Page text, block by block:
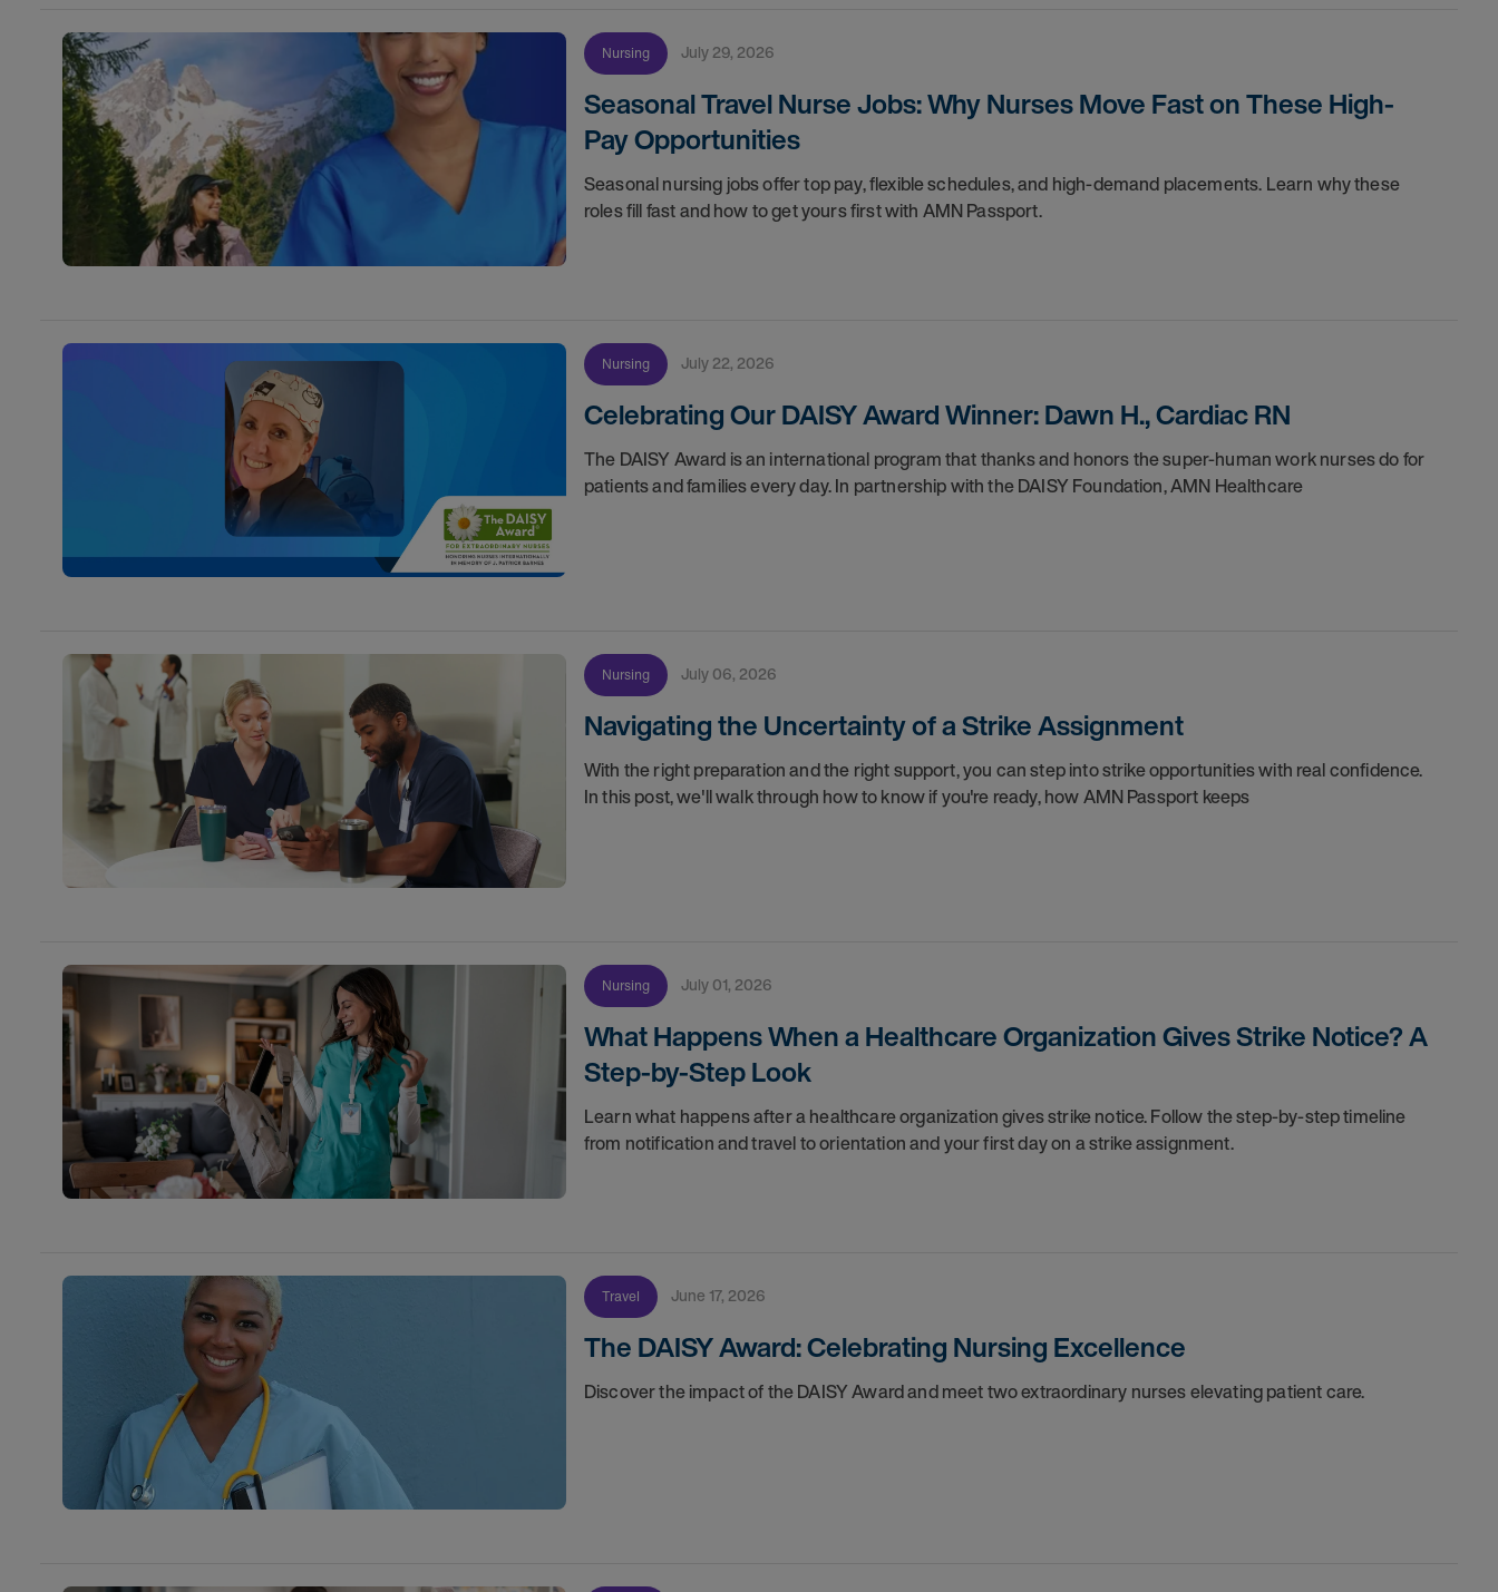
Nursing July 29, 2026
Seasonal Travel Nurse Jobs: Why Nurses Move Fast on These High-
Pay Opportunities
Seasonal nursing jobs offer top pay, flexible schedules, and high-demand placements. Learn why these
roles fill fast and how to get yours first with AMN Passport.
Nursing July 22, 2026
Celebrating Our DAISY Award Winner: Dawn H., Cardiac RN
The DAISY Award is an international program that thanks and honors the super-human work nurses do for
patients and families every day. In partnership with the DAISY Foundation, AMN Healthcare
Nursing July 06, 2026
Navigating the Uncertainty of a Strike Assignment
With the right preparation and the right support, you can step into strike opportunities with real confidence.
In this post, we'll walk through how to know if you're ready, how AMN Passport keeps
Nursing July 01, 2026
What Happens When a Healthcare Organization Gives Strike Notice? A
Step-by-Step Look
Learn what happens after a healthcare organization gives strike notice. Follow the step-by-step timeline
from notification and travel to orientation and your first day on a strike assignment.
Travel June 17, 2026
The DAISY Award: Celebrating Nursing Excellence
Discover the impact of the DAISY Award and meet two extraordinary nurses elevating patient care.